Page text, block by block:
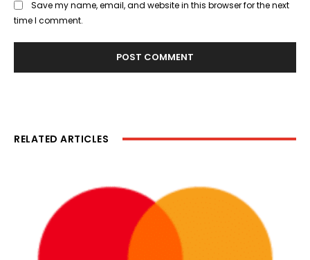
Save my name, email, and website in this browser for the next
time I comment.
RELATED ARTICLES